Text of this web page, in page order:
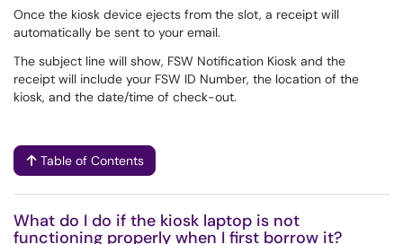
Once the kiosk device ejects from the slot, a receipt will
automatically be sent to your email.
The subject line will show, FSW Notification Kiosk and the
receipt will include your FSW ID Number, the location of the
kiosk, and the date/time of check-out.
Table of Contents
What do I do if the kiosk laptop is not
functioning properly when I first borrow it?